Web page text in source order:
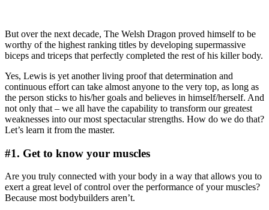
But over the next decade, The Welsh Dragon proved himself to be
worthy of the highest ranking titles by developing supermassive
biceps and triceps that perfectly completed the rest of his killer body.
Yes, Lewis is yet another living proof that determination and
continuous effort can take almost anyone to the very top, as long as
the person sticks to his/her goals and believes in himself/herself. And
not only that – we all have the capability to transform our greatest
weaknesses into our most spectacular strengths. How do we do that?
Let’s learn it from the master.
#1. Get to know your muscles
Are you truly connected with your body in a way that allows you to
exert a great level of control over the performance of your muscles?
Because most bodybuilders aren’t.